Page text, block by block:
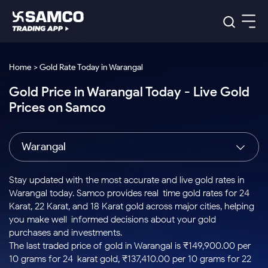
Indian Stocks
Intraday
Buy
Stocks to
Buy for a
Week
Bluechips
to Buy
for 3
Tactical
Stocks
to Trade
Days
Index
Index
to Buy
Today
Stock
Options
for 5
Days
US Stocks
Stocks
to Buy
for 3
Months
to Buy
for 6
ETF
ETFs
for
Long
Samco Trading App
Samco Trading Platform
Nest Trader
RankMF
Samco Star
Global Market
Trading View Charting
MTF
Stock Plus
Stock SIP
Trade API
Indian Stocks
Equity
Intraday Stocks to Buy
Stocks to Buy for a Week
Bluechips to Buy for 3 Month
Mid-Small Caps for 3 Months
Stocks to Buy for 6 Months
Bluechips to Buy for a Year
Platforms
Samco Trading Platform
RankMF
Samco Star
Global Market
US Stocks
Pricing Details
Trading & Investing
Stocks
Futures & Options
ETFs
Commodity
Calculators
Corporate Action
Option Fair Value
Margin Calculator
Support
Help & Support
Learn
Home > Gold Rate Today in Warangal
Gold Price in Warangal Today - Live Gold
Prices on Samco
Warangal
Stay updated with the most accurate and live gold rates in
Warangal today. Samco provides real-time gold rates for 24
Karat, 22 Karat, and 18 Karat gold across major cities, helping
you make well-informed decisions about your gold
purchases and investments.
The last traded price of gold in Warangal is ₹149,900.00 per
10 grams for 24-karat gold, ₹137,410.00 per 10 grams for 22-